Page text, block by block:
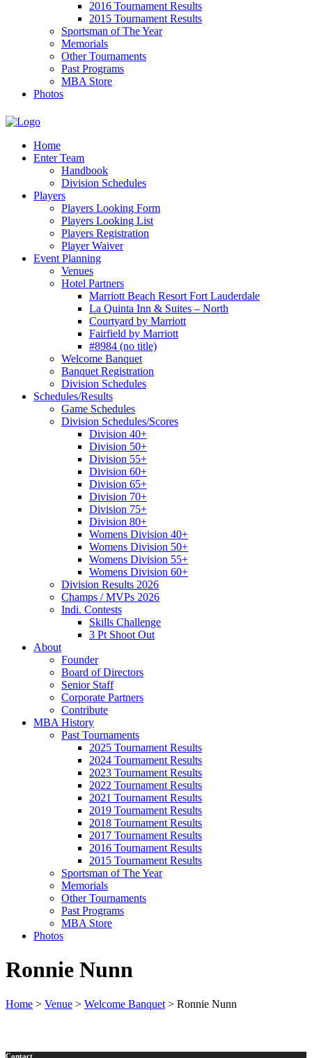
2016 Tournament Results
2015 Tournament Results
Sportsman of The Year
Memorials
Other Tournaments
Past Programs
MBA Store
Photos
Home
Enter Team
Handbook
Division Schedules
Players
Players Looking Form
Players Looking List
Players Registration
Player Waiver
Event Planning
Venues
Hotel Partners
Marriott Beach Resort Fort Lauderdale
La Quinta Inn & Suites – North
Courtyard by Marriott
Fairfield by Marriott
#8984 (no title)
Welcome Banquet
Banquet Registration
Division Schedules
Schedules/Results
Game Schedules
Division Schedules/Scores
Division 40+
Division 50+
Division 55+
Division 60+
Division 65+
Division 70+
Division 75+
Division 80+
Womens Division 40+
Womens Division 50+
Womens Division 55+
Womens Division 60+
Division Results 2026
Champs / MVPs 2026
Indi. Contests
Skills Challenge
3 Pt Shoot Out
About
Founder
Board of Directors
Senior Staff
Corporate Partners
Contribute
MBA History
Past Tournaments
2025 Tournament Results
2024 Tournament Results
2023 Tournament Results
2022 Tournament Results
2021 Tournament Results
2019 Tournament Results
2018 Tournament Results
2017 Tournament Results
2016 Tournament Results
2015 Tournament Results
Sportsman of The Year
Memorials
Other Tournaments
Past Programs
MBA Store
Photos
Ronnie Nunn
Home > Venue > Welcome Banquet > Ronnie Nunn
Contact